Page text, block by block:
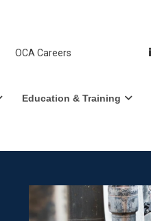
OCA Careers
Education & Training